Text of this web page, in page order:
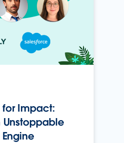
Impact:
Unstoppable